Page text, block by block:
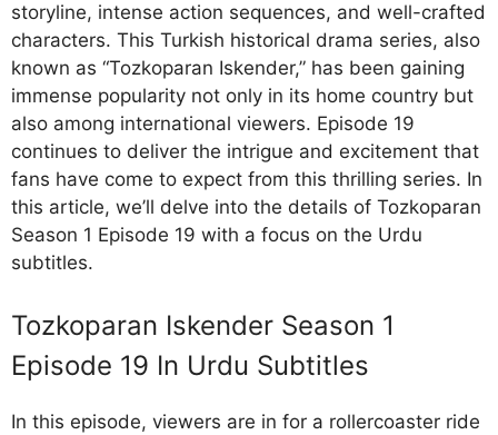
storyline, intense action sequences, and well-crafted
characters. This Turkish historical drama series, also
known as “Tozkoparan Iskender,” has been gaining
immense popularity not only in its home country but
also among international viewers. Episode 19
continues to deliver the intrigue and excitement that
fans have come to expect from this thrilling series. In
this article, we’ll delve into the details of Tozkoparan
Season 1 Episode 19 with a focus on the Urdu
subtitles.
Tozkoparan Iskender Season 1
Episode 19 In Urdu Subtitles
In this episode, viewers are in for a rollercoaster ride